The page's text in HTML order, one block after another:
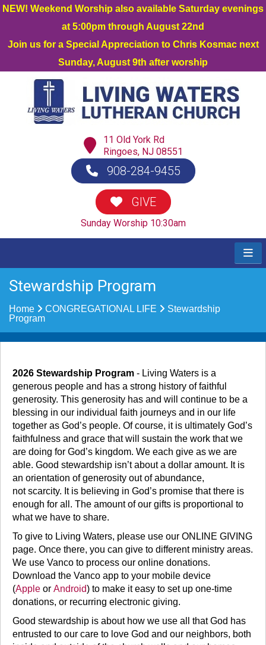
NEW! Weekend Worship also available Saturday evenings
at 5:00pm through August 22nd
Join us for a Special Appreciation to Chris Kosmac next
Sunday, August 9th after worship
11 Old York Rd
Ringoes, NJ 08551
908-284-9455
GIVE
Sunday Worship 10:30am
Stewardship Program
Home CONGREGATIONAL LIFE
Stewardship
Program
2026 Stewardship Program - Living Waters is a
generous people and has a strong history of faithful
generosity. This generosity has and will continue to be a
blessing in our individual faith journeys and in our life
together as God’s people. Of course, it is ultimately God’s
faithfulness and grace that will sustain the work that we
are doing for God’s kingdom. We each give as we are
able. Good stewardship isn’t about a dollar amount. It is
an orientation of generosity out of abundance,
not scarcity. It is believing in God’s promise that there is
enough for all. The amount of our gifts is proportional to
what we have to share.
To give to Living Waters, please use our ONLINE GIVING
page. Once there, you can give to different ministry areas.
We use Vanco to process our online donations.
Download the Vanco app to your mobile device
(Apple or Android) to make it easy to set up one-time
donations, or recurring electronic giving.
Good stewardship is about how we use all that God has
entrusted to our care to love God and our neighbors, both